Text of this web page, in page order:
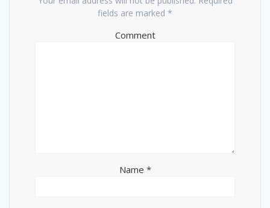
fields are marked *
Comment
Name *